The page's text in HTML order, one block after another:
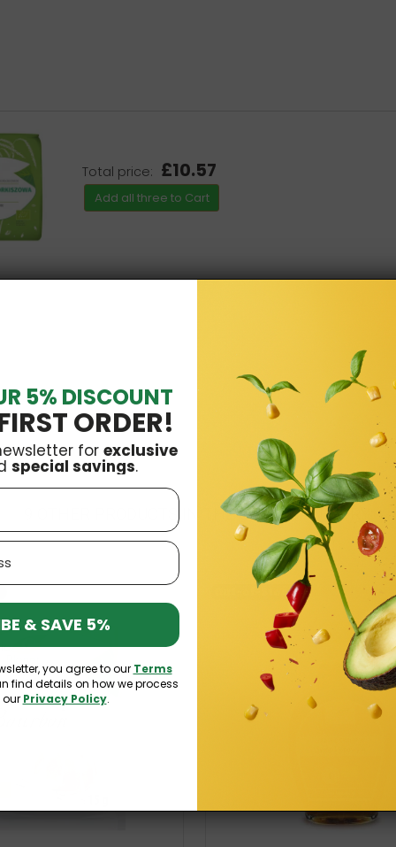
Total price: £10.57
Add all three to Cart
9 OTHER PRODUCTS IN THE SAME CATEGORY:
Out-of-Stock
5% DISCOUNT
ORDER!
for exclusive
special savings.
& SAVE 5%
you agree to our Terms
find details on how we process
Privacy Policy.